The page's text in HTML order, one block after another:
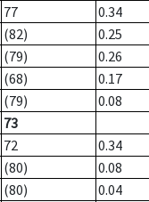
77 0.34
(82) 0.25
(79) 0.26
(68) 0.17
(79) 0.08
73
72
0.34
(80)
0.08
(80)
0.04